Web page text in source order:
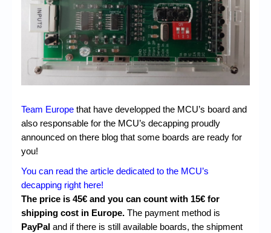
Chronicles
High Scores
My Account
Messages
Contact us
Website’s History
Register
Team Europe that have developped the MCU’s board and
also responsable for the MCU’s decapping proudly
announced on there blog that some boards are ready for
you!
You can read the article dedicated to the MCU’s
decapping right here!
The price is 45€ and you can count with 15€ for
shipping cost in Europe. The payment method is
PayPal and if there is still available boards, the shipment